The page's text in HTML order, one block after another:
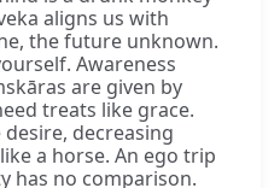
aligns us with
the future unknown.
Awareness
are given by
treats like grace.
decreasing
a horse. An ego trip
has no comparison.